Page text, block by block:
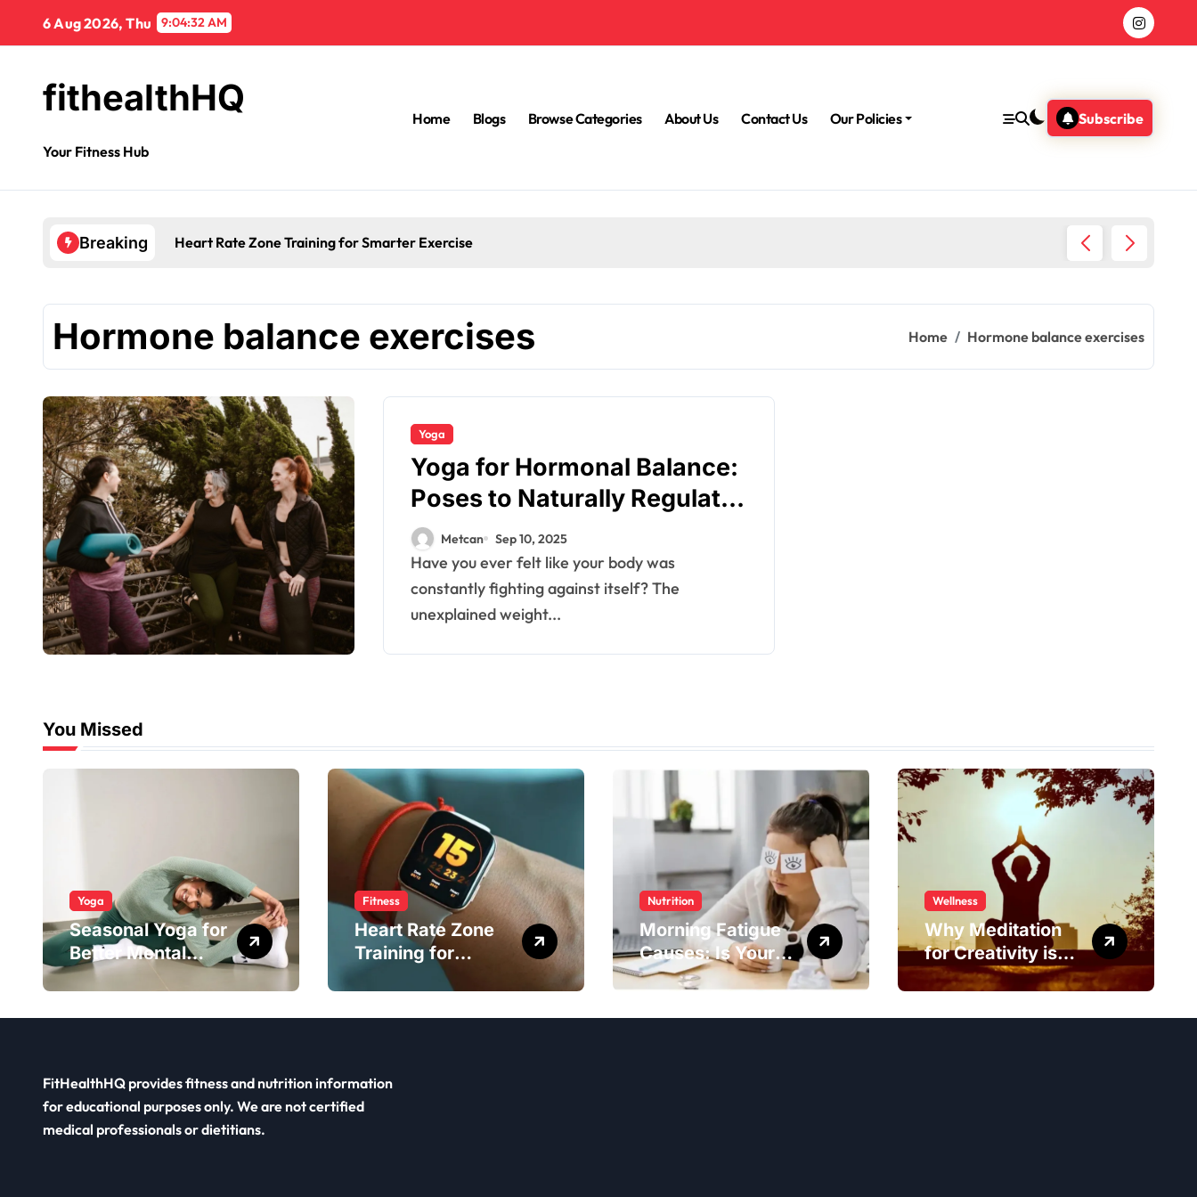
6 Aug 2026, Thu 9:04:32 AM
fithealthHQ
Your Fitness Hub
Home Blogs Browse Categories About Us Contact Us Our Policies Subscribe
Breaking Heart Rate Zone Training for Smarter Exercise
Hormone balance exercises Home Hormone balance exercises
Yoga
Yoga for Hormonal Balance:
Poses to Naturally Regulate
PCOS and Thyroid
Metcan Sep 10, 2025
Have you ever felt like your body was
constantly fighting against itself? The
unexplained weight...
You Missed
Yoga
Seasonal Yoga for
Better Mental
Balance
Fitness
Heart Rate Zone
Training for
Smarter Exercise
Nutrition
Morning Fatigue
Causes: Is Your
Diet to Blame?
Wellness
Why Meditation
for Creativity is
Worth Trying?
FitHealthHQ provides fitness and nutrition information
for educational purposes only. We are not certified
medical professionals or dietitians.